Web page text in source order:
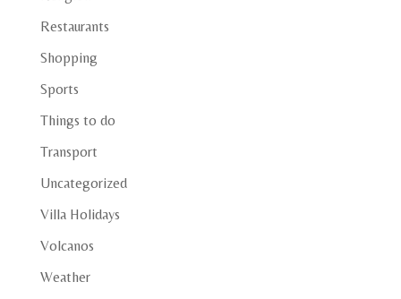
Restaurants
Shopping
Sports
Things to do
Transport
Uncategorized
Villa Holidays
Volcanos
Weather